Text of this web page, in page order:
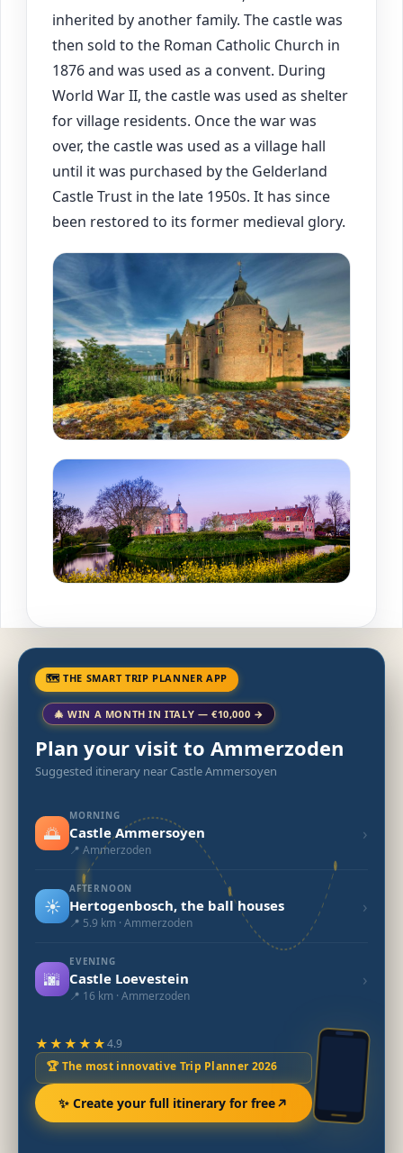
inherited by another family. The castle was
then sold to the Roman Catholic Church in
1876 and was used as a convent. During
World War II, the castle was used as shelter
for village residents. Once the war was
over, the castle was used as a village hall
until it was purchased by the Gelderland
Castle Trust in the late 1950s. It has since
been restored to its former medieval glory.
🗺 THE SMART TRIP PLANNER APP
🎄 WIN A MONTH IN ITALY — €10,000 →
Plan your visit to Ammerzoden
Suggested itinerary near Castle Ammersoyen
🌅
MORNING
Castle Ammersoyen
📍 Ammerzoden
›
☀️
AFTERNOON
Hertogenbosch, the ball houses
📍 5.9 km · Ammerzoden
›
🌆
EVENING
Castle Loevestein
📍 16 km · Ammerzoden
›
★★★★★4.9
🏆 The most innovative Trip Planner 2026
✨ Create your full itinerary for free